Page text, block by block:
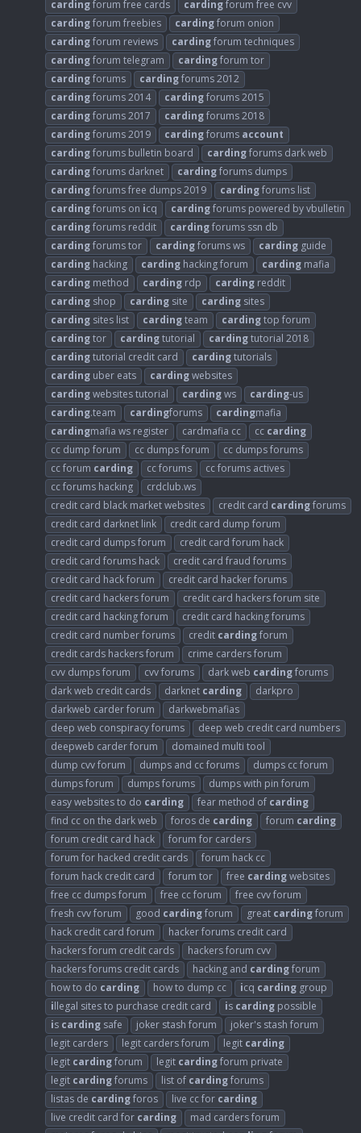
cardingforum free cards cardingforum free cvv
cardingforum freebies cardingforum onion
cardingforum reviews cardingforum techniques
cardingforum telegram cardingforum tor
cardingforums cardingforums 2012
cardingforums 2014 cardingforums 2015
cardingforums 2017 cardingforums 2018
cardingforums 2019 cardingforums account
cardingforums bulletin board cardingforums dark web
cardingforums darknet cardingforums dumps
cardingforums free dumps 2019 cardingforums list
cardingforums on icq cardingforums powered by vbulletin
cardingforums reddit cardingforums ssn db
cardingforums tor cardingforums ws carding guide
carding hacking carding hacking forum carding mafia
carding method carding rdp carding reddit
carding shop carding site carding sites
carding sites list cardingteam cardingtop forum
cardingtor cardingtutorial cardingtutorial 2018
cardingtutorial credit card cardingtutorials
carding uber eats cardingwebsites
cardingwebsites tutorial cardingws carding-us
carding.team cardingforums cardingmafia
cardingmafia ws register cardmafia cc cc carding
cc dump forum
cc dumps forum
cc dumps forums
cc forum carding cc forums
cc forums actives
cc forums hacking
crdclub.ws
credit card black market websites
credit card cardingforums
credit card darknet link
credit card dump forum
credit card dumps forum
credit card forum hack
credit card forums hack
credit card fraud forums
credit card hack forum
credit card hacker forums
credit card hackers forum
credit card hackers forum site
credit card hacking forum
credit card hacking forums
credit card number forums
credit cardingforum
credit cards hackers forum
crime carders forum
cvv dumps forum
cvv forums dark web cardingforums
dark web credit cards
darknet carding
darkpro
darkweb carder forum
darkwebmafias
deep web conspiracy forums
deep web credit card numbers
deepweb carder forum
domained multi tool
dump cvv forum
dumps and cc forums
dumps cc forum
dumps forum
dumps forums
dumps with pin forum
easy websites to do carding fear method of carding
find cc on the dark web
foros de carding forum carding
forum credit card hack
forum for carders
forum for hacked credit cards
forum hack cc
forum hack credit card
forum tor free cardingwebsites
free cc dumps forum
free cc forum
free cvv forum
fresh cvv forum
good cardingforum great cardingforum
hack credit card forum
hacker forums credit card
hackers forum credit cards
hackers forum cvv
hackers forums credit cards
hacking and cardingforum
how to do carding how to dump cc icq carding group
illegal sites to purchase credit card is carding possible
is carding safe joker stash forum
joker's stash forum
legit carders
legit carders forum legit carding
legit cardingforum legit cardingforum private
legit cardingforums list of cardingforums
listas de cardingforos live cc for carding
live credit card for carding
mad carders forum